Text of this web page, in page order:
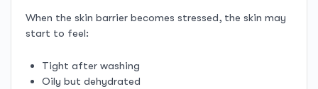
When the skin barrier becomes stressed, the skin may
start to feel:
Tight after washing
Oily but dehydrated